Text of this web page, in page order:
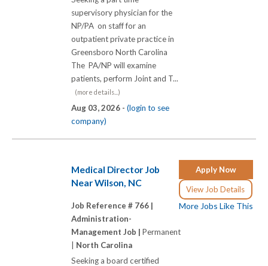
supervisory physician for the
NP/PA on staff for an
outpatient private practice in
Greensboro North Carolina
The PA/NP will examine
patients, perform Joint and T...
(more details...)
Aug 03, 2026 - (login to see
company)
Apply Now
View Job Details
More Jobs Like This
Medical Director Job
Near Wilson, NC
Job Reference # 766 |
Administration-
Management Job | Permanent
North Carolina
Seeking a board certified